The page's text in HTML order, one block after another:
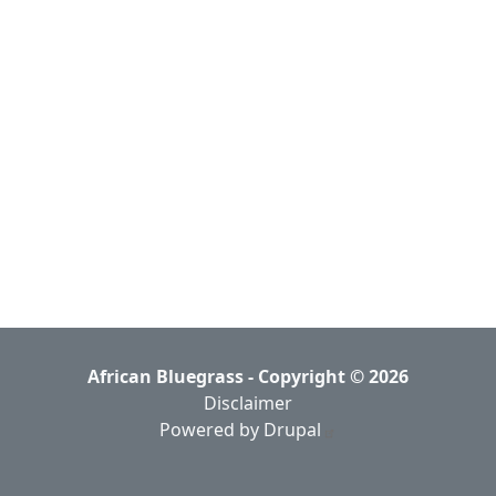
African Bluegrass - Copyright © 2026
Disclaimer
Powered by Drupal